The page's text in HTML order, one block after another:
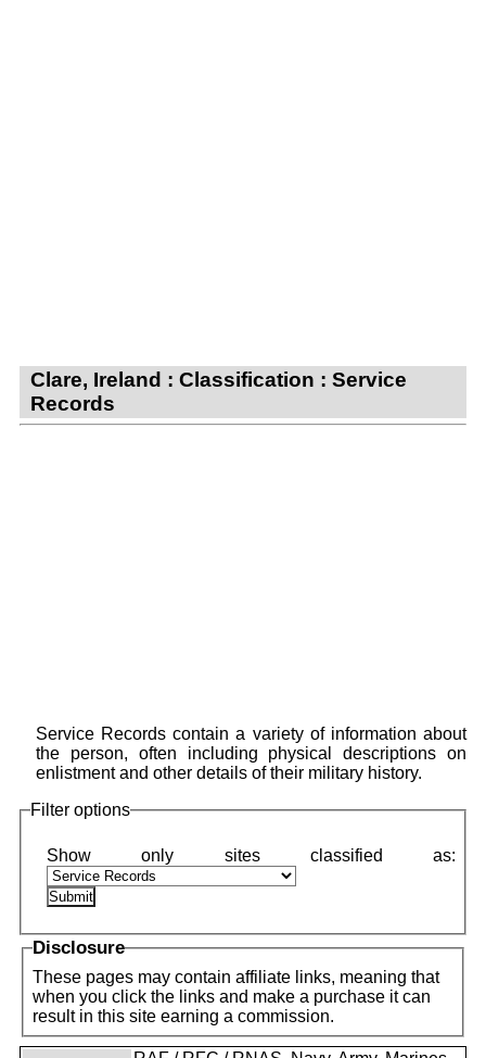
Clare, Ireland : Classification : Service
Records
Service Records contain a variety of information about
the person, often including physical descriptions on
enlistment and other details of their military history.
Filter options
Disclosure
These pages may contain affiliate links, meaning that
when you click the links and make a purchase it can
result in this site earning a commission.